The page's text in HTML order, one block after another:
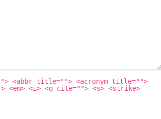
<abbr title=""> <acronym title="">
<em> <i> <q cite=""> <s> <strike>